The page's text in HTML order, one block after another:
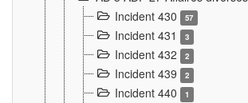
Incident 430
57
Incident 431 3
Incident 432 2
Incident 439 2
Incident 440 1